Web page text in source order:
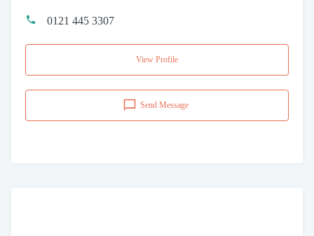
0121 445 3307
View Profile
Send Message